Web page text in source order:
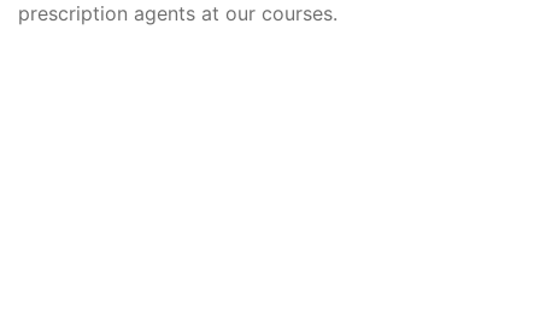
prescription agents at our courses.